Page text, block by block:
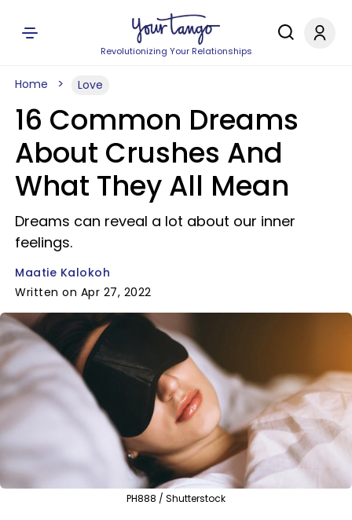
Revolutionizing Your Relationships
Home Love
16 Common Dreams
About Crushes And
What They All Mean
Dreams can reveal a lot about our inner
feelings.
Maatie Kalokoh
Written on Apr 27, 2022
PH888 / Shutterstock